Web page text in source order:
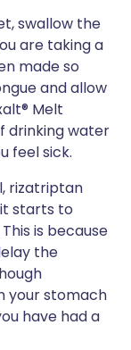
swallow the
are taking a
made so
and allow
Melt
drinking water
feel sick.
rizatriptan
starts to
is because
the
your stomach
have had a